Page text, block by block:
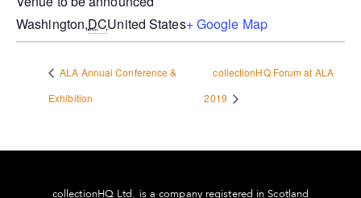
Washington,DCUnited States+ Google Map
ALA Annual Conference &
Exhibition
collectionHQ Forum at ALA
2019
collectionHQ Ltd. is a company registered in Scotland